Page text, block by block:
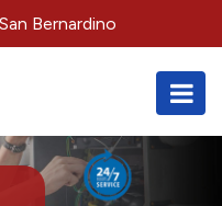
San Bernardino